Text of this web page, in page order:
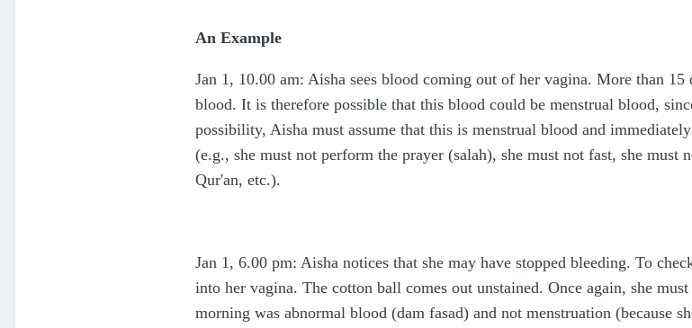
An Example
Jan 1, 10.00 am: Aisha sees blood coming out of her vagina. More than
blood. It is therefore possible that this blood could be menstrual blood,
possibility, Aisha must assume that this is menstrual blood and
(e.g., she must not perform the prayer (salah), she must not fast, she
Qur'an, etc.).
Jan 1, 6.00 pm: Aisha notices that she may have stopped bleeding. To
into her vagina. The cotton ball comes out unstained. Once again, she
morning was abnormal blood (dam fasad) and not menstruation (because